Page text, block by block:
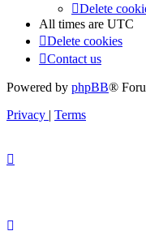
Delete
All times are UTC
Delete cookies
Contact us
Powered by phpBB®
Privacy | Terms